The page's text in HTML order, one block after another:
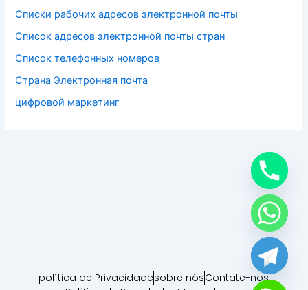
Списки рабочих адресов электронной почты
Список адресов электронной почты стран
Список телефонных номеров
Страна Электронная почта
цифровой маркетинг
política de Privacidadesobre nósContate-nos